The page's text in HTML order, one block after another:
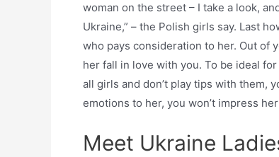
woman on the street – I take a look,
Ukraine,” – the Polish girls say. Last
who pays consideration to her. Out of
her fall in love with you. To be ideal
all girls and don’t play tips with them,
emotions to her, you won’t impress
Meet Ukraine